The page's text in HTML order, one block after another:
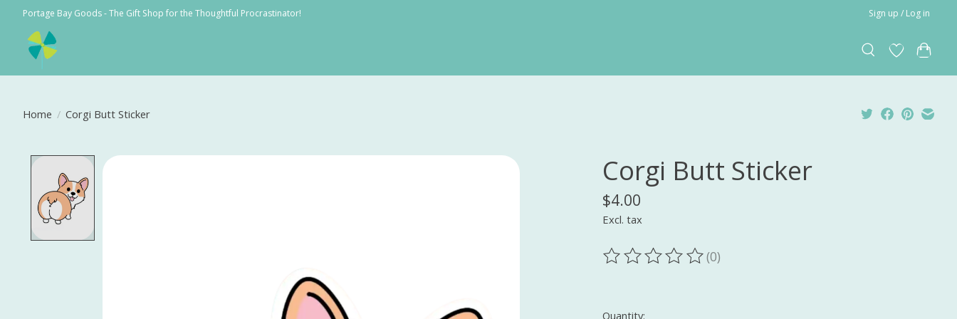
Portage Bay Goods - The Gift Shop for the Thoughtful Procrastinator! Sign up / Log in
Home / Corgi Butt Sticker
Product image slideshow Items Corgi Butt Sticker
$4.00
Excl. tax
The rating of this product is
(0)
Quantity: